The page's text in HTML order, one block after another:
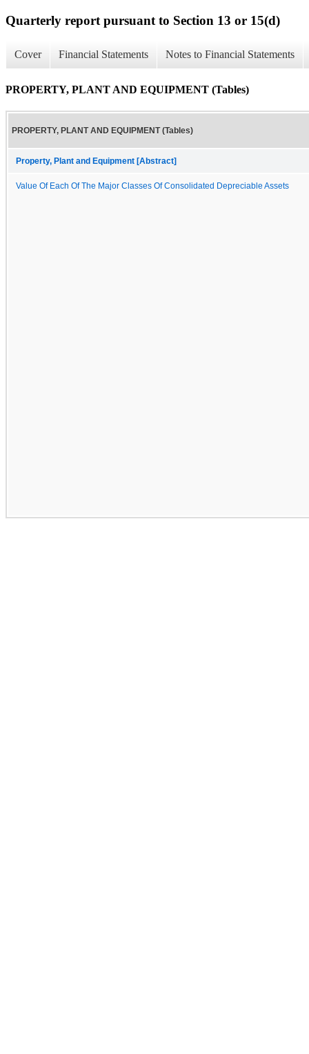
Quarterly report pursuant to Section 13 or 15(d)
Cover Financial Statements Notes to Financial Statements
PROPERTY, PLANT AND EQUIPMENT (Tables)
PROPERTY, PLANT AND EQUIPMENT (Tables)
Property, Plant and Equipment [Abstract]
Value Of Each Of The Major Classes Of Consolidated Depreciable Assets